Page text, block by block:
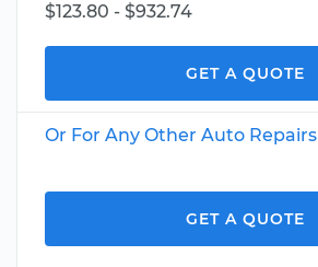
$123.80 - $932.74
GET A QUOTE
Or For Any Other Auto Repairs
GET A QUOTE